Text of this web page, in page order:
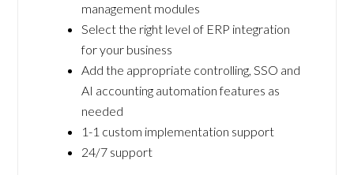
management modules
Select the right level of ERP integration
for your business
Add the appropriate controlling, SSO and
AI accounting automation features as
needed
1-1 custom implementation support
24/7 support